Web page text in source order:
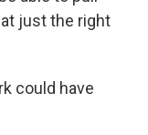
just the right
could have